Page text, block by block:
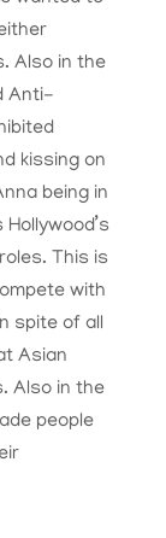
Also in the
Anti-
kissing on
being in
This is
with
spite of all
Asian
Also in the
people